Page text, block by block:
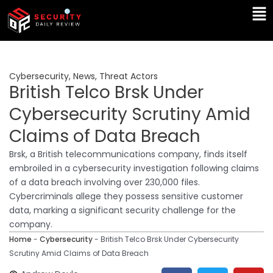
Skip
content
Cybersecurity, News, Threat Actors
British Telco Brsk Under
Cybersecurity Scrutiny Amid
Claims of Data Breach
Brsk, a British telecommunications company, finds itself
embroiled in a cybersecurity investigation following claims
of a data breach involving over 230,000 files.
Cybercriminals allege they possess sensitive customer
data, marking a significant security challenge for the
company.
Home - Cybersecurity- British Telco Brsk Under Cybersecurity
Scrutiny Amid Claims of Data Breach